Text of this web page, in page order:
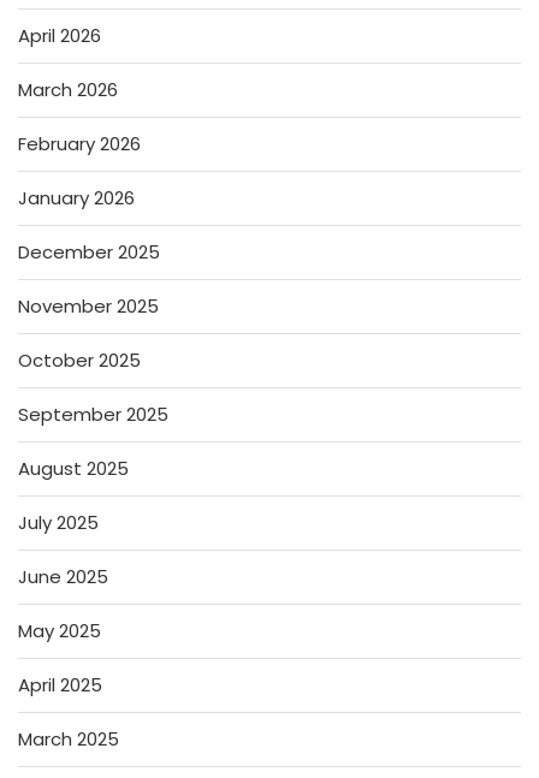
April 2026
March 2026
February 2026
January 2026
December 2025
November 2025
October 2025
September 2025
August 2025
July 2025
June 2025
May 2025
April 2025
March 2025